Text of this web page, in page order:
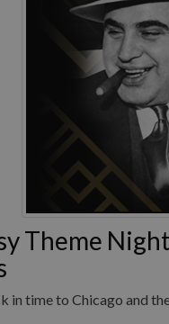
Theme
in time to Chicago and